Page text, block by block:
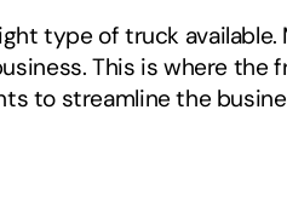
type of truck available.
This is where the
to streamline the